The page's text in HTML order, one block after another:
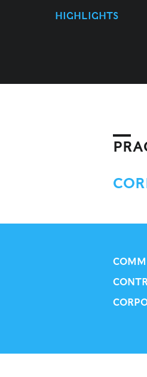
HIGHLIGHTS